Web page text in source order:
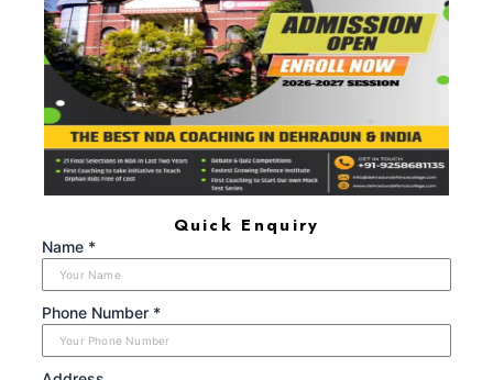
FIND US AT
Maldevta Road, Near Laal Pull (Red Bridge), Lwarkha,
Dehradun, Uttarakhand - 248008
+91 9719104024, +91 8650666609
dehradundefencecollege@gmail.com
Monday - Sunday (8:00AM - 6:00PM)
Dehradun Defence College is a Next-Generation Gurukul
providing the best NDA Coaching in Dehradun that has so
far been able to help 25+ Students join the NDA services,
after having successfully cleared the SSB interviews, during
the period 2021-2024.
Name *
Phone Number *
Quick Enquiry